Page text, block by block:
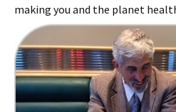
making you and the planet